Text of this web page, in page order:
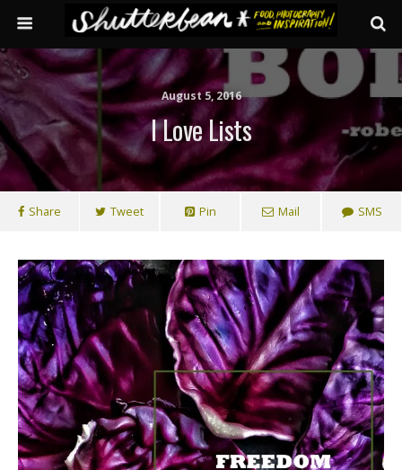
August 5, 2016
I Love Lists
Share Tweet Pin Mail SMS